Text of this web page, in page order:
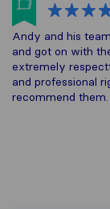
Andy and his
and got on with
extremely
and professional
recommend